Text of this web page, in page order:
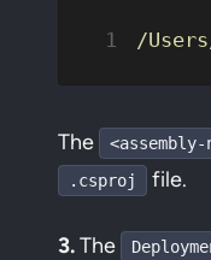
/
The <assembly-
.csproj file.
3.The